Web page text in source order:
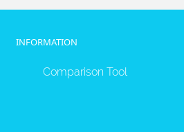
INFORMATION
Comparison Tool